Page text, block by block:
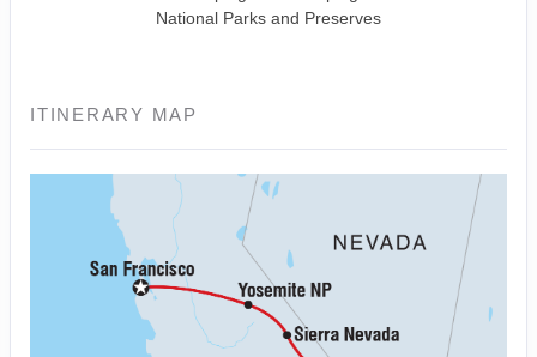
National Parks and Preserves
ITINERARY MAP